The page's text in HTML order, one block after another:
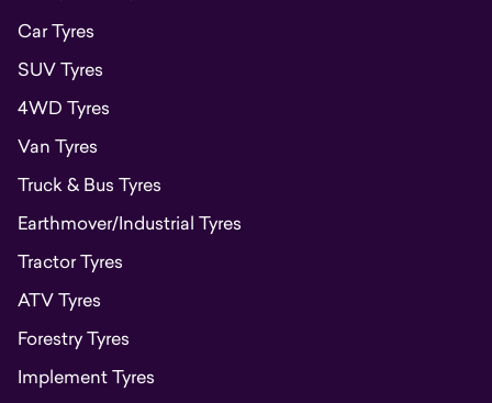
Car Tyres
SUV Tyres
4WD Tyres
Van Tyres
Truck & Bus Tyres
Earthmover/Industrial Tyres
Tractor Tyres
ATV Tyres
Forestry Tyres
Implement Tyres